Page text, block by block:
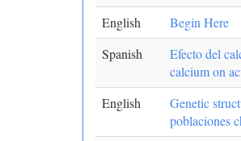
English
Begin Here
Spanish
Efecto del
calcium on
English
Genetic
poblaciones